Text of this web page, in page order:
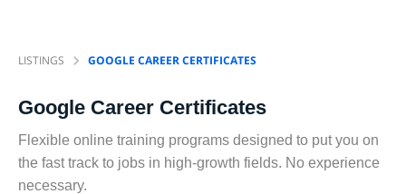
LISTINGS GOOGLE CAREER CERTIFICATES
Google Career Certificates
Flexible online training programs designed to put you on
the fast track to jobs in high-growth fields. No experience
necessary.